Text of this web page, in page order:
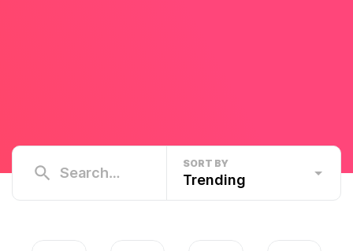
SORT BY
Trending